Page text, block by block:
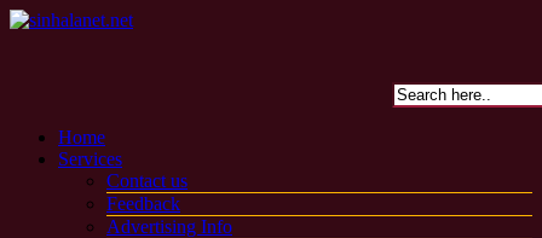
Home
Services
Contact us
Feedback
Advertising Info